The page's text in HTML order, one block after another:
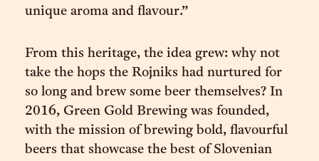
unique aroma and flavour.”
From this heritage, the idea grew: why not
take the hops the Rojniks had nurtured for
so long and brew some beer themselves? In
2016, Green Gold Brewing was founded,
with the mission of brewing bold, flavourful
beers that showcase the best of Slovenian